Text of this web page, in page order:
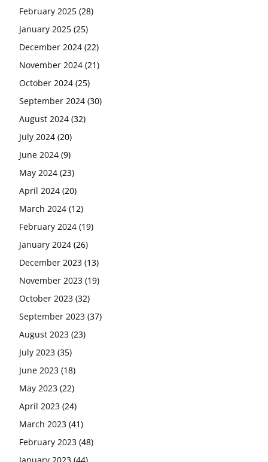
February 2025 (28)
January 2025 (25)
December 2024 (22)
November 2024 (21)
October 2024 (25)
September 2024 (30)
August 2024 (32)
July 2024 (20)
June 2024 (9)
May 2024 (23)
April 2024 (20)
March 2024 (12)
February 2024 (19)
January 2024 (26)
December 2023 (13)
November 2023 (19)
October 2023 (32)
September 2023 (37)
August 2023 (23)
July 2023 (35)
June 2023 (18)
May 2023 (22)
April 2023 (24)
March 2023 (41)
February 2023 (48)